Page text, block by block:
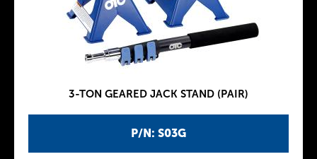
P/N: S03G
3-TON GEARED JACK STAND (PAIR)